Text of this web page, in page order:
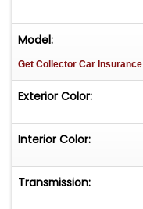
Model:
Get Collector Car Insurance
Exterior Color:
Interior Color:
Transmission: